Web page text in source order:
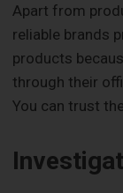
Apart from
reliable brands
products
through their
You can trust